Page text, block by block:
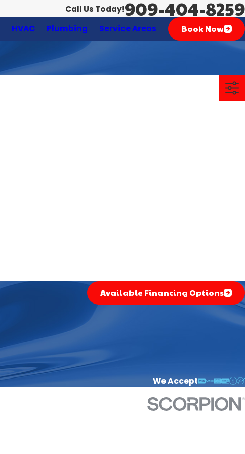
Call Us Today!909-404-8259
HVAC Plumbing Service Areas Book Now
Available Financing Options
We Accept